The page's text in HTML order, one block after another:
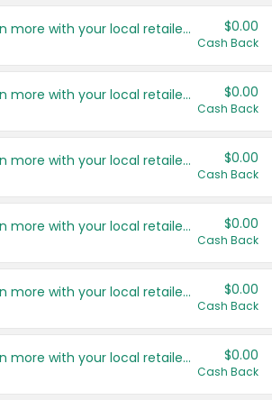
Save even more with your local retailers $0.00
Cash Back
Save even more with your local retailers $0.00
Cash Back
Save even more with your local retailers $0.00
Cash Back
Save even more with your local retailers $0.00
Cash Back
Save even more with your local retailers $0.00
Cash Back
Save even more with your local retailers $0.00
Cash Back